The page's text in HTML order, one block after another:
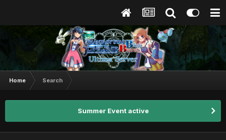
Home Search
Summer Event active